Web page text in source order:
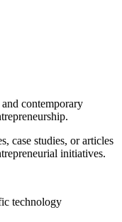
contemporary
case studies, or articles
initiatives.
technology